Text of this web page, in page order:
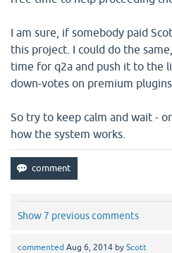
I am sure, if somebody paid
this project. I could do the
time for q2a and push it to the
down-votes on premium
So try to keep calm and wait -
how the system works.
Show 7 previous comments
commented Aug 6, 2014 byScott